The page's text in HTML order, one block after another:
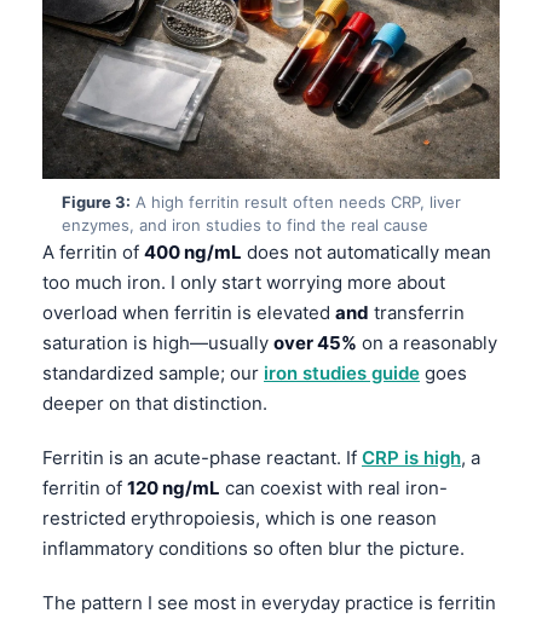
Figure 3: A high ferritin result often needs CRP, liver
enzymes, and iron studies to find the real cause
A ferritin of 400 ng/mL does not automatically mean
too much iron. I only start worrying more about
overload when ferritin is elevated and transferrin
saturation is high—usually over 45% on a reasonably
standardized sample; our iron studies guide goes
deeper on that distinction.
Ferritin is an acute-phase reactant. If CRP is high, a
ferritin of 120 ng/mL can coexist with real iron-
restricted erythropoiesis, which is one reason
inflammatory conditions so often blur the picture.
The pattern I see most in everyday practice is ferritin